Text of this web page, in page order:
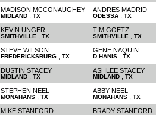
MADISON MCCONAUGHEY
MIDLAND, TX
ANDRES MADRID
ODESSA, TX
KEVIN UNGER
SMITHVILLE TX
TIM GOETZ
SMITHVILLE TX
STEVE WILSON
FREDERICKSBURG, TX
GENE NAQUIN
D HANIS, TX
DUSTIN STACEY
MIDLAND, TX
ASHLEE STACEY
MIDLAND, TX
STEPHEN NEEL
MONAHANS, TX
ABBY NEEL
MONAHANS, TX
MIKE STANFORD BRADY STANFORD